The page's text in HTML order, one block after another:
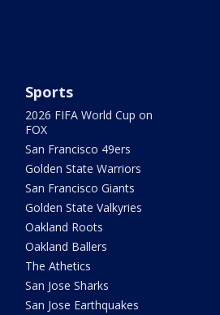
Sports
2026 FIFA World Cup on
FOX
San Francisco 49ers
Golden State Warriors
San Francisco Giants
Golden State Valkyries
Oakland Roots
Oakland Ballers
The Athetics
San Jose Sharks
San Jose Earthquakes